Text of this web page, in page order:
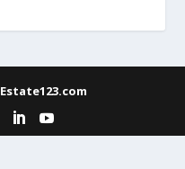
Estate123.com